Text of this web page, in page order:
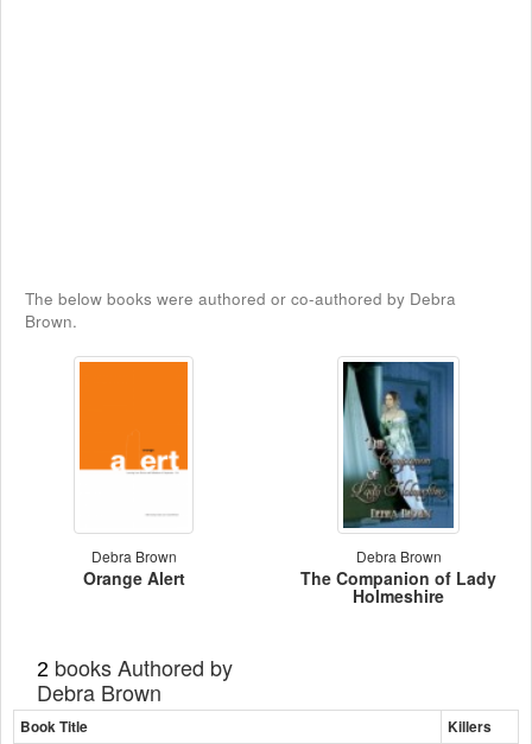
The below books were authored or co-authored by Debra
Brown.
Debra Brown
Orange Alert
Debra Brown
The Companion of Lady
Holmeshire
2 books Authored by
Debra Brown
Book Title Killers